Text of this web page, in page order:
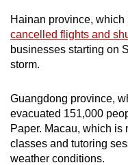
Hainan province, which
cancelled flights and
businesses starting on
storm.
Guangdong province,
evacuated 151,000
Paper. Macau, which is
classes and tutoring
weather conditions.
the
mobile
app.
Upgraded
but
still
having